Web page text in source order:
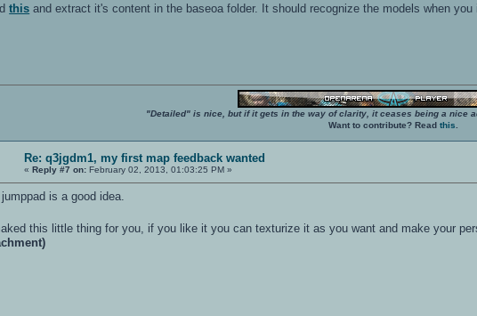
this and extract it's content in the baseoa folder. It should recognize the models when you
"Detailed" is nice, but if it gets in the way of clarity, it ceases being a nice
Want to contribute? Read this
Re: q3jgdm1, my first map feedback wanted
«Reply #7 on: February 02, 2013, 01:03:25 PM »
is a good idea.
this little thing for you, if you like it you can texturize it as you want and make your